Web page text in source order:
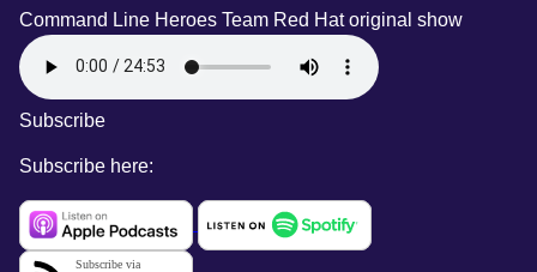
Command Line Heroes Team Red Hat original show
Subscribe
Subscribe here: